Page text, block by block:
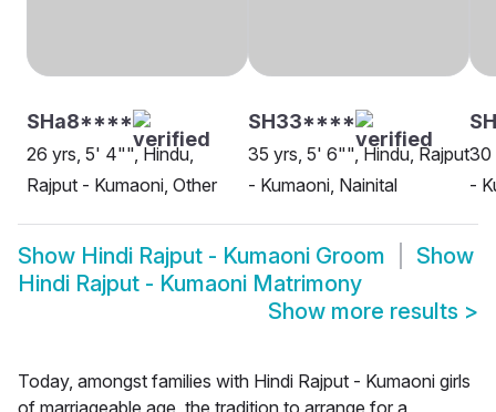
SHa8****
26 yrs, 5' 4"", Hindu,
Rajput - Kumaoni, Other
SH33****
35 yrs, 5' 6"", Hindu, Rajput
- Kumaoni, Nainital
30
-
Show Hindi Rajput - Kumaoni Groom
Show
Hindi Rajput - Kumaoni Matrimony
Show more results >
Today, amongst families with Hindi Rajput - Kumaoni girls